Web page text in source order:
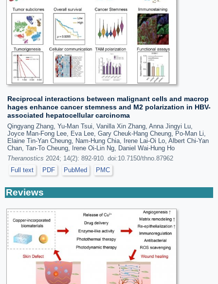
Reciprocal interactions between malignant cells and macrop
hages enhance cancer stemness and M2 polarization in HBV-
associated hepatocellular carcinoma
Qingyang Zhang, Yu-Man Tsui, Vanilla Xin Zhang, Anna Jingyi Lu,
Joyce Man-Fong Lee, Eva Lee, Gary Cheuk-Hang Cheung, Po-Man Li,
Elaine Tin-Yan Cheung, Nam-Hung Chia, Irene Lai-Oi Lo, Albert Chi-Yan
Chan, Tan-To Cheung, Irene Oi-Lin Ng, Daniel Wai-Hung Ho
Theranostics 2024; 14(2): 892-910. doi:10.7150/thno.87962
Full text
PDF PubMed PMC
Reviews